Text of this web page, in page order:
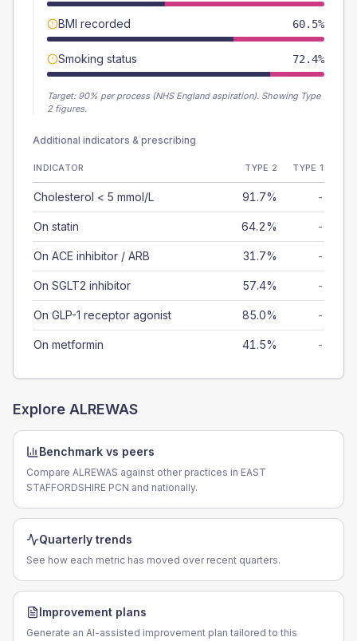
BMI recorded 60.5%
Smoking status 72.4%
Target: 90% per process (NHS England aspiration). Showing Type
2 figures.
Additional indicators & prescribing
INDICATOR TYPE 2 TYPE 1
Cholesterol < 5 mmol/L 91.7% -
On statin 64.2% -
On ACE inhibitor / ARB 31.7% -
On SGLT2 inhibitor 57.4% -
On GLP-1 receptor agonist 85.0% -
On metformin 41.5% -
Explore ALREWAS
Benchmark vs peers
Compare ALREWAS against other practices in EAST
STAFFORDSHIRE PCN and nationally.
Quarterly trends
See how each metric has moved over recent quarters.
Improvement plans
Generate an AI-assisted improvement plan tailored to this